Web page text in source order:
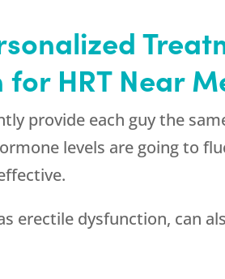
for HRT Near
provide each guy the
levels are going to
erectile dysfunction, can